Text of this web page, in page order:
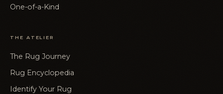
One-of-a-Kind
THE ATELIER
The Rug Journey
Rug Encyclopedia
Identify Your Rug